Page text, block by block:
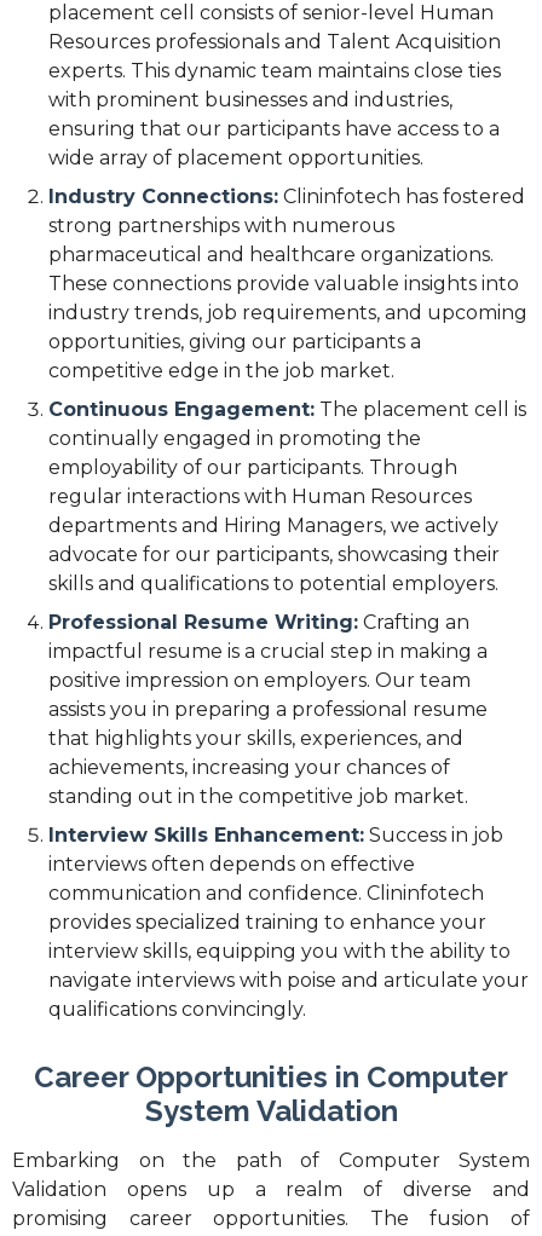
placement cell consists of senior-level Human
Resources professionals and Talent Acquisition
experts. This dynamic team maintains close ties
with prominent businesses and industries,
ensuring that our participants have access to a
wide array of placement opportunities.
Industry Connections: Clininfotech has fostered
strong partnerships with numerous
pharmaceutical and healthcare organizations.
These connections provide valuable insights into
industry trends, job requirements, and upcoming
opportunities, giving our participants a
competitive edge in the job market.
Continuous Engagement: The placement cell is
continually engaged in promoting the
employability of our participants. Through
regular interactions with Human Resources
departments and Hiring Managers, we actively
advocate for our participants, showcasing their
skills and qualifications to potential employers.
Professional Resume Writing: Crafting an
impactful resume is a crucial step in making a
positive impression on employers. Our team
assists you in preparing a professional resume
that highlights your skills, experiences, and
achievements, increasing your chances of
standing out in the competitive job market.
Interview Skills Enhancement: Success in job
interviews often depends on effective
communication and confidence. Clininfotech
provides specialized training to enhance your
interview skills, equipping you with the ability to
navigate interviews with poise and articulate your
qualifications convincingly.
Career Opportunities in Computer
System Validation
Embarking on the path of Computer System
Validation opens up a realm of diverse and
promising career opportunities. The fusion of